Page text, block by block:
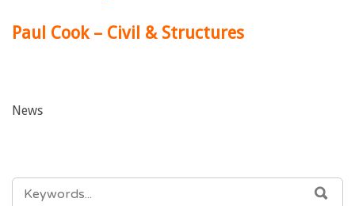
Paul Cook – Civil & Structures
News
SEARCH
FOR: